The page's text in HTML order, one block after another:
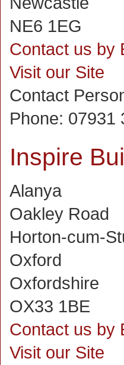
NE6 1EG
Contact us by
Visit our Site
Contact
Phone: 07931
Inspire
Alanya
Oakley Road
Horton-cum-
Oxford
Oxfordshire
OX33 1BE
Contact us by
Visit our Site